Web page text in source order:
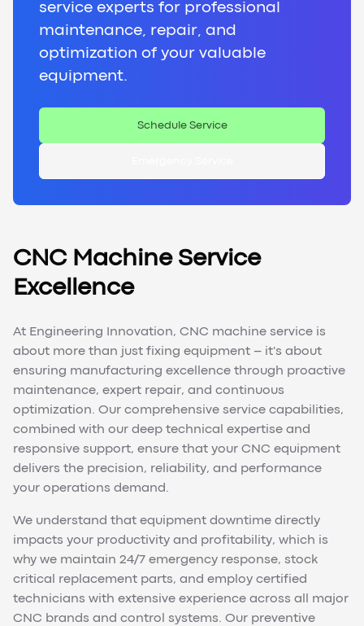
service experts for professional
maintenance, repair, and
optimization of your valuable
equipment.
Schedule Service
CNC Machine Service
Excellence
At Engineering Innovation, CNC machine service is
about more than just fixing equipment – it's about
ensuring manufacturing excellence through proactive
maintenance, expert repair, and continuous
optimization. Our comprehensive service capabilities,
combined with our deep technical expertise and
responsive support, ensure that your CNC equipment
delivers the precision, reliability, and performance
your operations demand.
We understand that equipment downtime directly
impacts your productivity and profitability, which is
why we maintain 24/7 emergency response, stock
critical replacement parts, and employ certified
technicians with extensive experience across all major
CNC brands and control systems. Our preventive